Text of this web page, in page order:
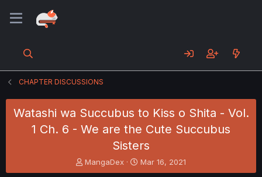
CHAPTER DISCUSSIONS
Watashi wa Succubus to Kiss o Shita - Vol.
1 Ch. 6 - We are the Cute Succubus
Sisters
T
h
MangaDex
S
t
Mar 16, 2021